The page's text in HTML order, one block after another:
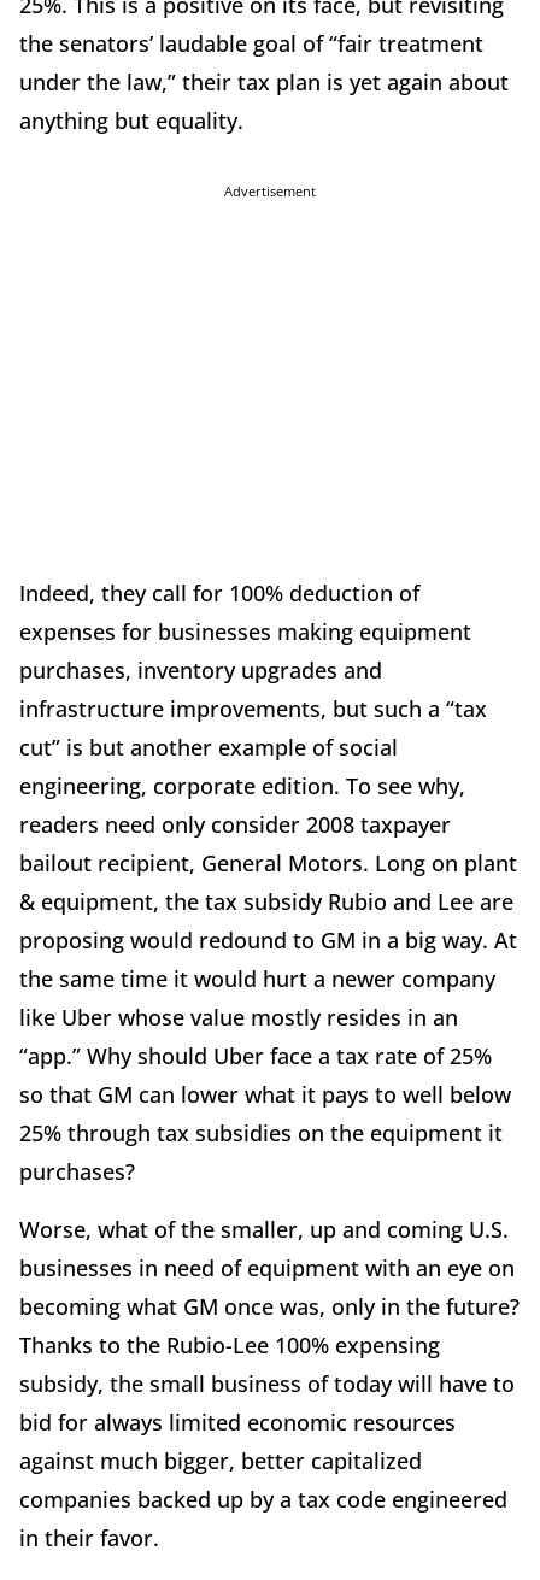
the senators’ laudable goal of “fair treatment
under the law,” their tax plan is yet again about
anything but equality.
Advertisement
Indeed, they call for 100% deduction of
expenses for businesses making equipment
purchases, inventory upgrades and
infrastructure improvements, but such a “tax
cut” is but another example of social
engineering, corporate edition. To see why,
readers need only consider 2008 taxpayer
bailout recipient, General Motors. Long on plant
& equipment, the tax subsidy Rubio and Lee are
proposing would redound to GM in a big way. At
the same time it would hurt a newer company
like Uber whose value mostly resides in an
“app.” Why should Uber face a tax rate of 25%
so that GM can lower what it pays to well below
25% through tax subsidies on the equipment it
purchases?
Worse, what of the smaller, up and coming U.S.
businesses in need of equipment with an eye on
becoming what GM once was, only in the future?
Thanks to the Rubio-Lee 100% expensing
subsidy, the small business of today will have to
bid for always limited economic resources
against much bigger, better capitalized
companies backed up by a tax code engineered
in their favor.